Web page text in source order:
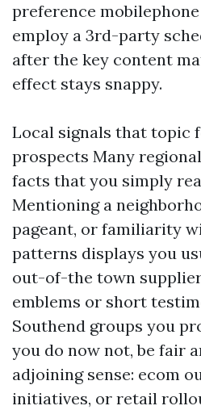
preference
employ a 3rd-party
after the key content
effect stays snappy.
Local signals that topic
prospects Many
facts that you simply
Mentioning a
pageant, or familiarity
patterns displays you
out-of-the town
emblems or short
Southend groups you
you do now not, be fair
adjoining sense: ecom
initiatives, or retail